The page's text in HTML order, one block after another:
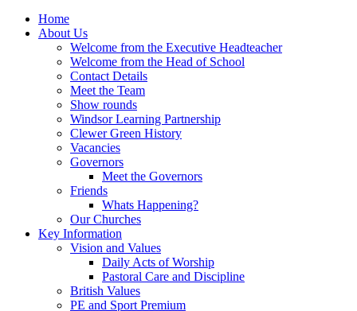
Home
About Us
Welcome from the Executive Headteacher
Welcome from the Head of School
Contact Details
Meet the Team
Show rounds
Windsor Learning Partnership
Clewer Green History
Vacancies
Governors
Meet the Governors
Friends
Whats Happening?
Our Churches
Key Information
Vision and Values
Daily Acts of Worship
Pastoral Care and Discipline
British Values
PE and Sport Premium